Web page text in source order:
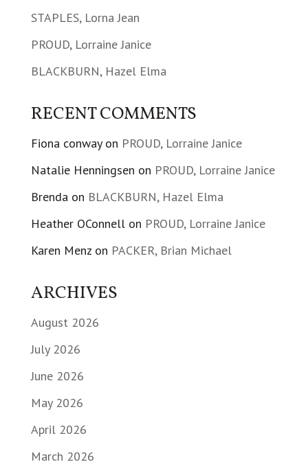
STAPLES, Lorna Jean
PROUD, Lorraine Janice
BLACKBURN, Hazel Elma
RECENT COMMENTS
Fiona conwayon PROUD, Lorraine Janice
Natalie Henningsen on PROUD, Lorraine Janice
Brendaon BLACKBURN, Hazel Elma
Heather OConnellon PROUD, Lorraine Janice
Karen Menzon PACKER, Brian Michael
ARCHIVES
August 2026
July 2026
June 2026
May 2026
April 2026
March 2026